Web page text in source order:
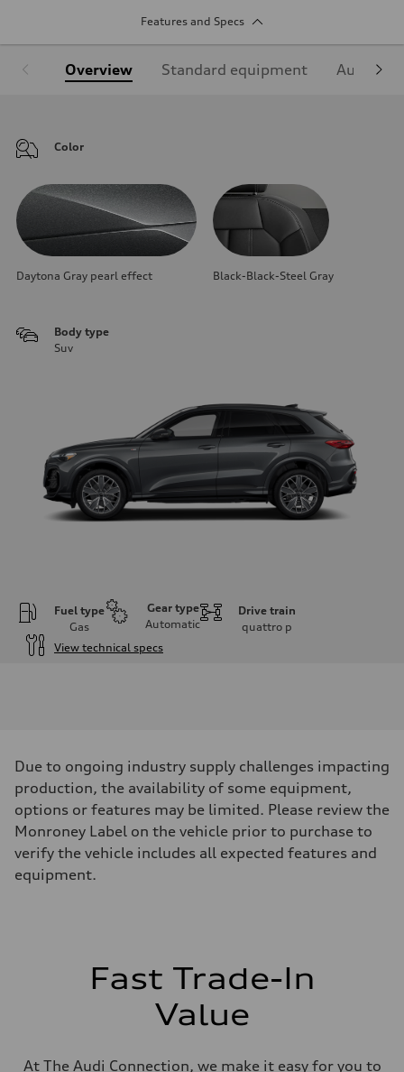
Features and Specs
Overview Standard equipment Audi
Color
Daytona Gray pearl effect Black-Black-Steel Gray
Body type
Suv
Fuel type
Gas
Gear type
Automatic
Drive train
quattro p
View technical specs
268 hp HP
Max. torque
295 lb-ft@rpm
Driveline
Transmission
7-speed S tronic
Suspension
Front
Five-link front axle
electromechanical progressive steering with speed-sensitive power
Gross weight limit
Due to ongoing industry supply challenges impacting
production, the availability of some equipment,
options or features may be limited. Please review the
Monroney Label on the vehicle prior to purchase to
verify the vehicle includes all expected features and
equipment.
Fast Trade-In
Value
At The Audi Connection, we make it easy for you to